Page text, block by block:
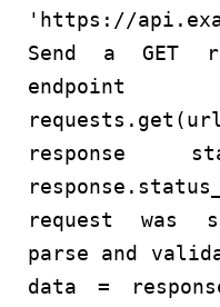
'https://
Send a GET
endpoint
response
request was
parse and
data =